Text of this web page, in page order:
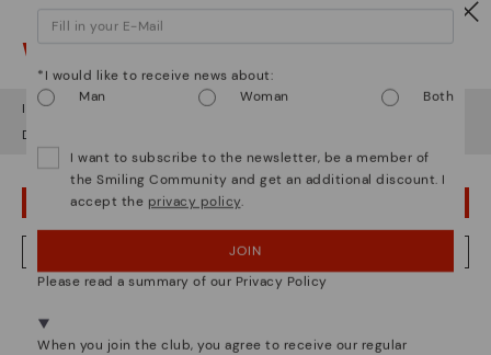
Pikolinos essence
Since 1984, we have striven to make each shoe
Watch out!
It looks like you're in but you're heading to Estonia.
Do you want to go to our
OOPS! I'VE MADE A MISTAKE; I'LL STAY IN USA
NO, I WANT TO VISIT THE ESTONIA WEBSITE
*I would like to receive news about:
Man
Woman Both
I want to subscribe to the newsletter, be a member of
the Smiling Community and get an additional discount. I
accept the privacy policy.
JOIN
Please read a summary of our Privacy Policy
When you join the club, you agree to receive our regular